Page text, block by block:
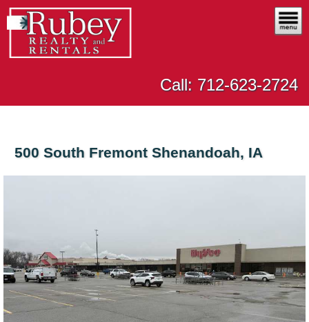
Call: 712-623-2724
500 South Fremont Shenandoah, IA